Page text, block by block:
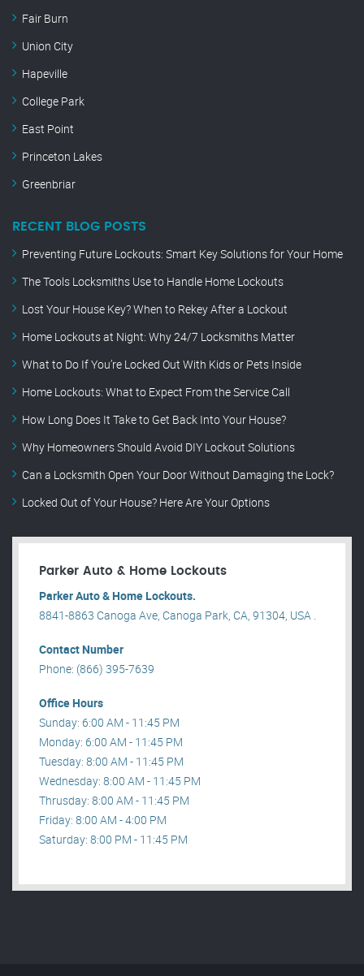
Fair Burn
Union City
Hapeville
College Park
East Point
Princeton Lakes
Greenbriar
RECENT BLOG POSTS
Preventing Future Lockouts: Smart Key Solutions for Your Home
The Tools Locksmiths Use to Handle Home Lockouts
Lost Your House Key? When to Rekey After a Lockout
Home Lockouts at Night: Why 24/7 Locksmiths Matter
What to Do If You’re Locked Out With Kids or Pets Inside
Home Lockouts: What to Expect From the Service Call
How Long Does It Take to Get Back Into Your House?
Why Homeowners Should Avoid DIY Lockout Solutions
Can a Locksmith Open Your Door Without Damaging the Lock?
Locked Out of Your House? Here Are Your Options
Parker Auto & Home Lockouts
Parker Auto & Home Lockouts.
8841-8863 Canoga Ave, Canoga Park, CA, 91304, USA .
Contact Number
Phone: (866) 395-7639
Office Hours
Sunday: 6:00 AM - 11:45 PM
Monday: 6:00 AM - 11:45 PM
Tuesday: 8:00 AM - 11:45 PM
Wednesday: 8:00 AM - 11:45 PM
Thrusday: 8:00 AM - 11:45 PM
Friday: 8:00 AM - 4:00 PM
Saturday: 8:00 PM - 11:45 PM